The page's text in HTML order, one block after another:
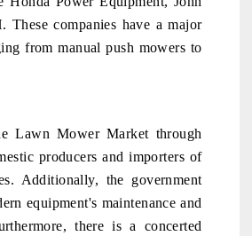
companies have a major
from manual push mowers to
Lawn Mower Market through
producers and importers of
Additionally, the government
equipment's maintenance and
there is a concerted